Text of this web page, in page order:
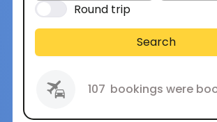
Round trip
Search
107 bookings were